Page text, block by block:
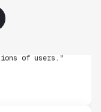
run. Statsig's
have